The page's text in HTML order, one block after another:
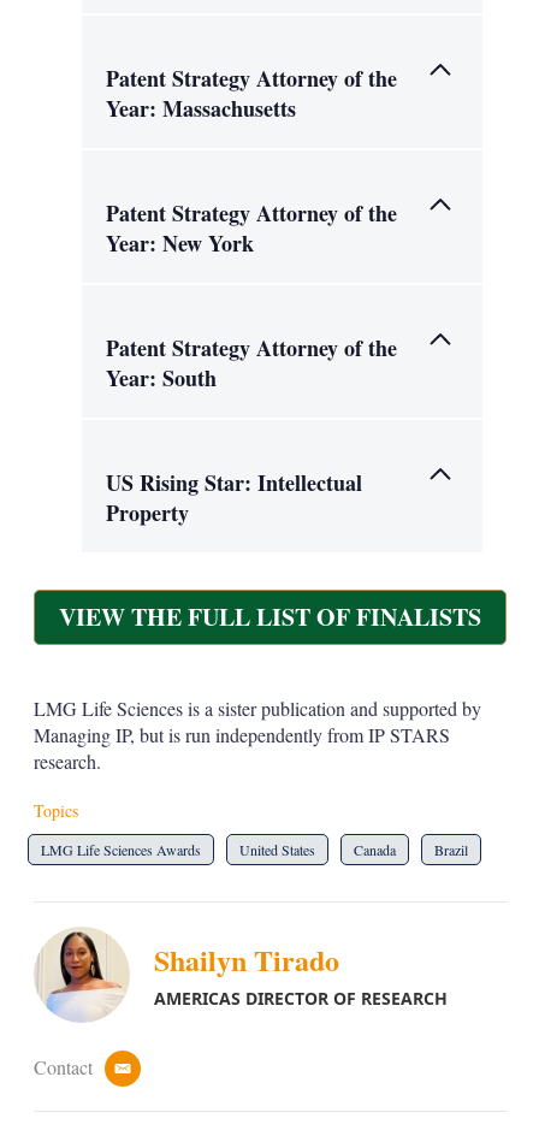
Patent Strategy Attorney of the
Year: Massachusetts
Patent Strategy Attorney of the
Year: New York
Patent Strategy Attorney of the
Year: South
US Rising Star: Intellectual
Property
VIEW THE FULL LIST OF FINALISTS
LMG Life Sciences is a sister publication and supported by
Managing IP, but is run independently from IP STARS
research.
Topics
LMG Life Sciences Awards United States Canada Brazil
Shailyn Tirado
AMERICAS DIRECTOR OF RESEARCH
Contact
e
a